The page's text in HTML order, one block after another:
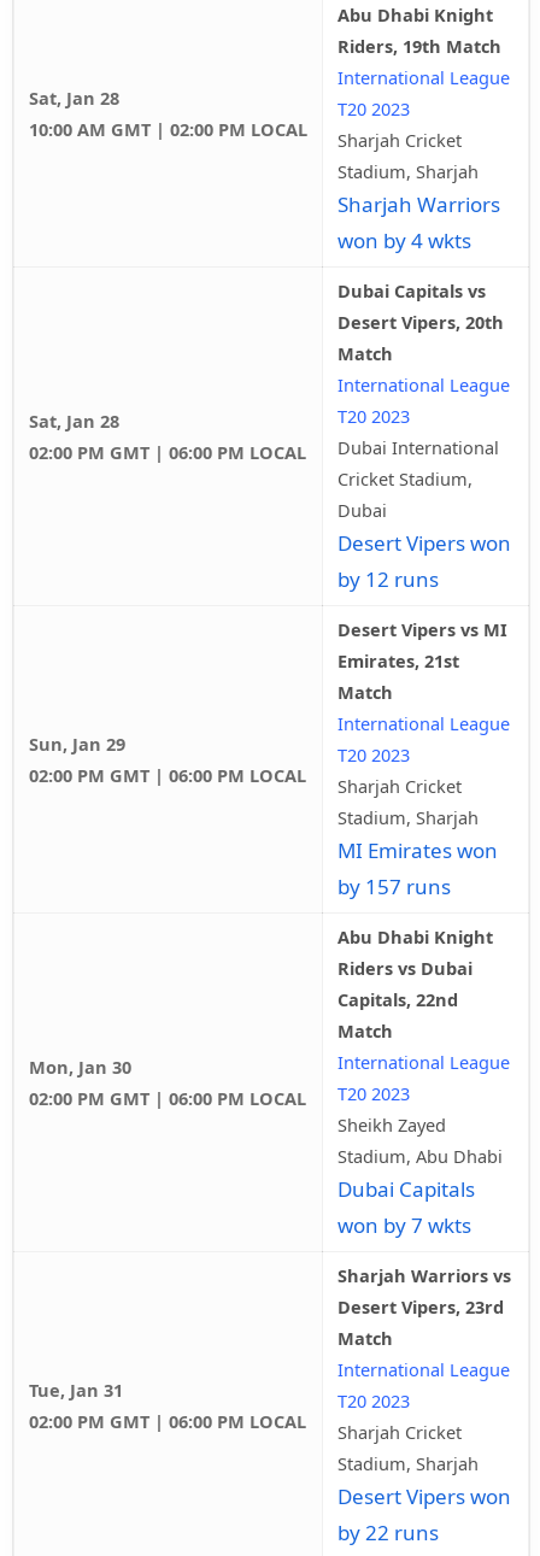
Sat, Jan 28
10:00 AM GMT | 02:00 PM LOCAL
Abu Dhabi Knight
Riders, 19th Match
International League
T20 2023
Sharjah Cricket
Stadium, Sharjah
Sharjah Warriors
won by 4 wkts
Sat, Jan 28
02:00 PM GMT | 06:00 PM LOCAL
Dubai Capitals vs
Desert Vipers, 20th
Match
International League
T20 2023
Dubai International
Cricket Stadium,
Dubai
Desert Vipers won
by 12 runs
Sun, Jan 29
02:00 PM GMT | 06:00 PM LOCAL
Desert Vipers vs MI
Emirates, 21st
Match
International League
T20 2023
Sharjah Cricket
Stadium, Sharjah
MI Emirates won
by 157 runs
Mon, Jan 30
02:00 PM GMT | 06:00 PM LOCAL
Abu Dhabi Knight
Riders vs Dubai
Capitals, 22nd
Match
International League
T20 2023
Sheikh Zayed
Stadium, Abu Dhabi
Dubai Capitals
won by 7 wkts
Tue, Jan 31
02:00 PM GMT | 06:00 PM LOCAL
Sharjah Warriors vs
Desert Vipers, 23rd
Match
International League
T20 2023
Sharjah Cricket
Stadium, Sharjah
Desert Vipers won
by 22 runs